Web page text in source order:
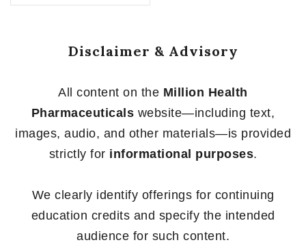
of
Disclaimer & Advisory
All content on the Million Health
Pharmaceuticals website—including text,
images, audio, and other materials—is provided
strictly for informational purposes.
We clearly identify offerings for continuing
education credits and specify the intended
audience for such content.